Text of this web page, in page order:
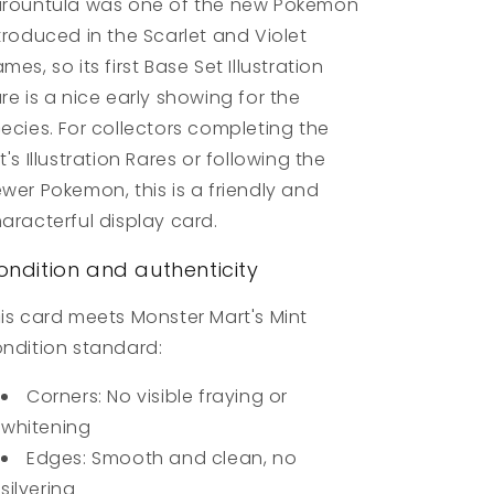
in the Scarlet and Violet
so its first Base Set Illustration
is a nice early showing for the
For collectors completing the
Illustration Rares or following the
Pokemon, this is a friendly and
display card.
and authenticity
card meets Monster Mart's Mint
standard:
Corners: No visible fraying or
whitening
Edges: Smooth and clean, no